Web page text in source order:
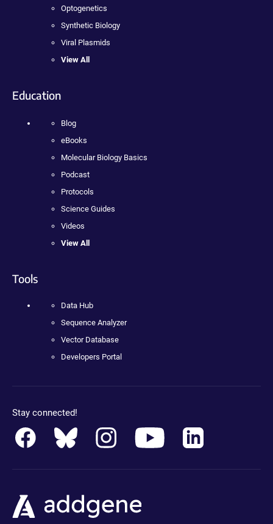
Optogenetics
Synthetic Biology
Viral Plasmids
View All
Education
Blog
eBooks
Molecular Biology Basics
Podcast
Protocols
Science Guides
Videos
View All
Tools
Data Hub
Sequence Analyzer
Vector Database
Developers Portal
Stay connected!